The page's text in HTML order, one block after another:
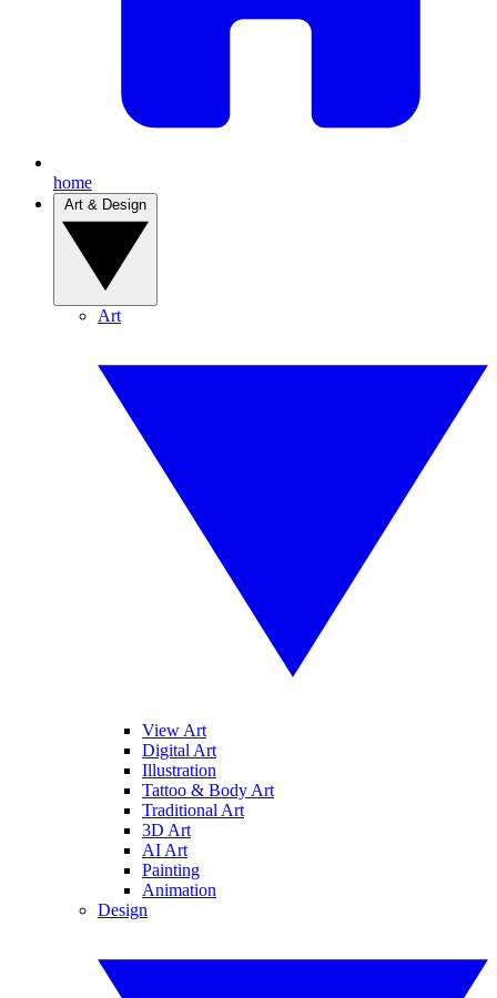
home
Art
View Art
Digital Art
Illustration
Tattoo & Body Art
Traditional Art
3D Art
AI Art
Painting
Animation
Design